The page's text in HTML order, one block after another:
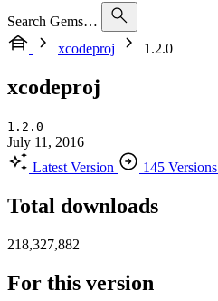
Search Gems…
xcodeproj
1.2.0
xcodeproj
1.2.0
July 11, 2016
Latest Version
145 Versions
Total downloads
218,327,882
For this version